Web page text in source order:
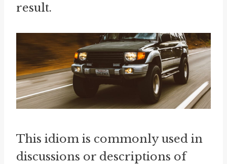
result.
This idiom is commonly used in
discussions or descriptions of